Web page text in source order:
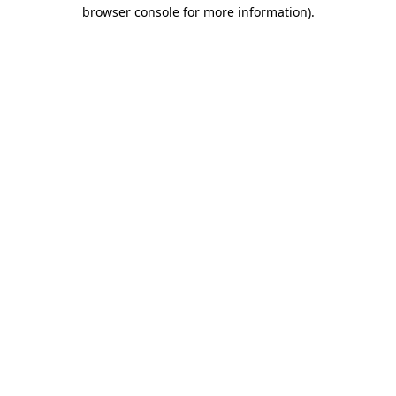
browser console for more information).